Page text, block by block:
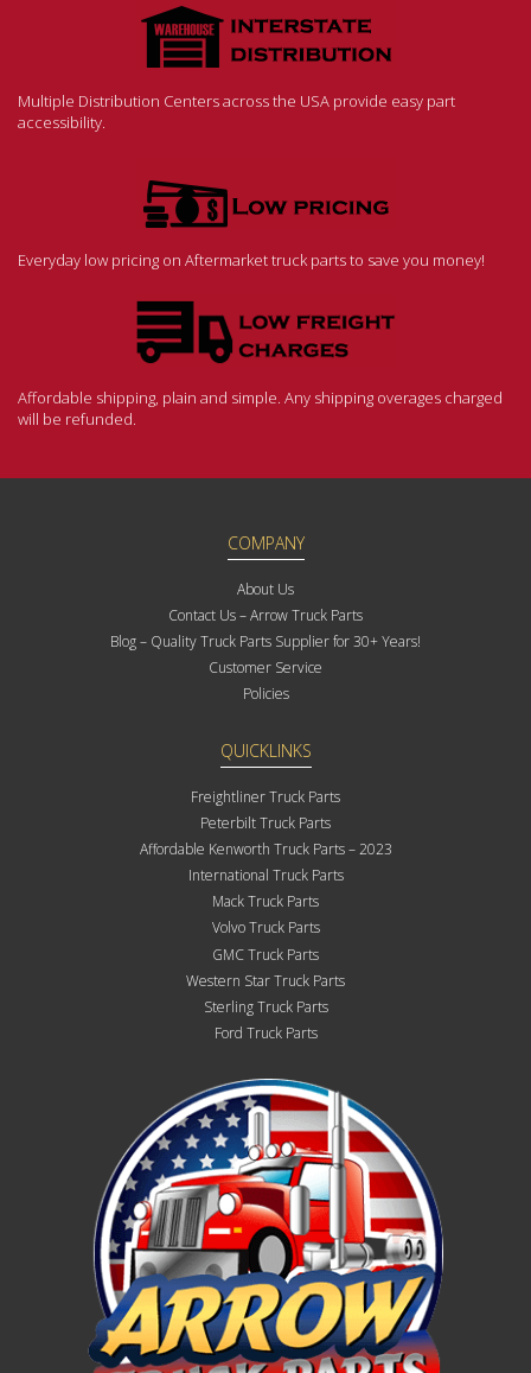
Multiple Distribution Centers across the USA provide easy part
accessibility.
Everyday low pricing on Aftermarket truck parts to save you money!
Affordable shipping, plain and simple. Any shipping overages charged
will be refunded.
COMPANY
About Us
Contact Us – Arrow Truck Parts
Blog – Quality Truck Parts Supplier for 30+ Years!
Customer Service
Policies
QUICKLINKS
Freightliner Truck Parts
Peterbilt Truck Parts
Affordable Kenworth Truck Parts – 2023
International Truck Parts
Mack Truck Parts
Volvo Truck Parts
GMC Truck Parts
Western Star Truck Parts
Sterling Truck Parts
Ford Truck Parts